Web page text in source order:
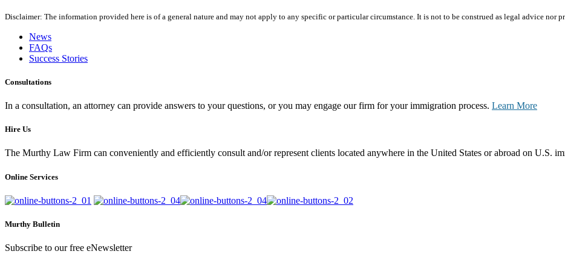
Disclaimer: The information provided here is of a general nature and may not apply to any specific or particular circumstance. It is not to be construed as legal advice nor
News
FAQs
Success Stories
Consultations
In a consultation, an attorney can provide answers to your questions, or you may engage our firm for your immigration process. Learn More
Hire Us
The Murthy Law Firm can conveniently and efficiently consult and/or represent clients located anywhere in the United States or abroad on U.S.
Online Services
Murthy Bulletin
Subscribe to our free eNewsletter